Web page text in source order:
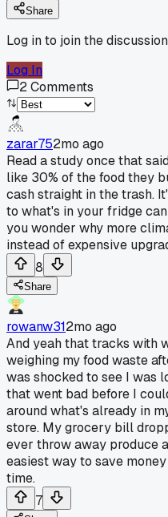
Share
Log in to join the discussion
Log In
2Comments
zarar752mo ago
Read a study once that
like 30% of the food they
cash straight in the trash.
to what's in your fridge
you wonder why more
instead of expensive
8
Share
rowanw312mo ago
And yeah that tracks with
weighing my food waste
was shocked to see I was
that went bad before I
around what's already in
store. My grocery bill
ever throw away produce
easiest way to save
time.
7